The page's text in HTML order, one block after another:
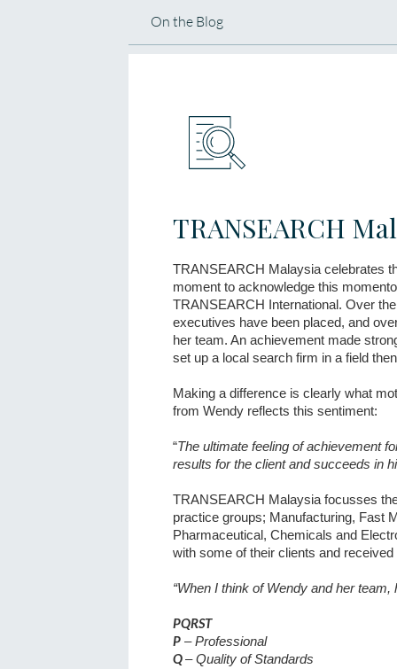
On the Blog
TRANSEARCH
TRANSEARCH Malaysia celebrates
moment to acknowledge this
TRANSEARCH International. Over
executives have been placed, and
her team. An achievement made
set up a local search firm in a field
Making a difference is clearly what
from Wendy reflects this sentiment:
“The ultimate feeling of achievement
results for the client and succeeds in
TRANSEARCH Malaysia focusses
practice groups; Manufacturing, Fast
Pharmaceutical, Chemicals and
with some of their clients and
“When I think of Wendy and her
PQRST
P – Professional
Q– Quality of Standards